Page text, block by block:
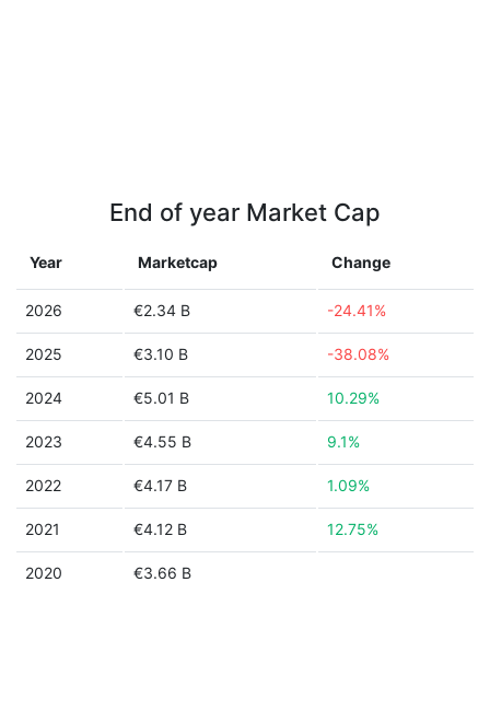
End of year Market Cap
Year Marketcap Change
2026 €2.34 B -24.41%
2025 €3.10 B -38.08%
2024 €5.01 B 10.29%
2023 €4.55 B 9.1%
2022 €4.17 B 1.09%
2021 €4.12 B 12.75%
2020 €3.66 B